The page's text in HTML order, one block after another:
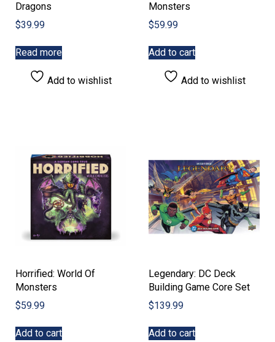
Dragons
$39.99
Read more
Add to wishlist
Monsters
$59.99
Add to cart
Add to wishlist
Horrified: World Of
Monsters
$59.99
Add to cart
Legendary: DC Deck
Building Game Core Set
$139.99
Add to cart